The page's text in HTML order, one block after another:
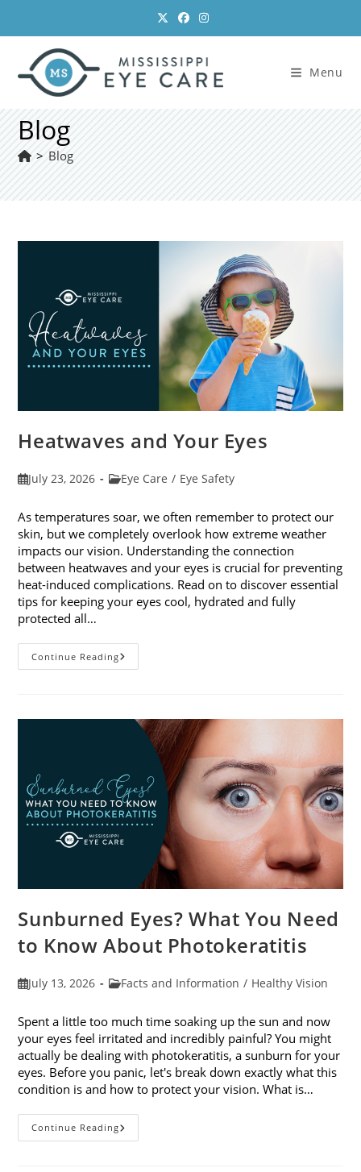
content
Menu
Blog
> Blog
Heatwaves and Your Eyes
PostJuly 23, 2026
PostEye Care / Eye Safety
As temperatures soar, we often remember to protect our
skin, but we completely overlook how extreme weather
impacts our vision. Understanding the connection
between heatwaves and your eyes is crucial for preventing
heat-induced complications. Read on to discover essential
tips for keeping your eyes cool, hydrated and fully
protected all…
Continue ReadingHeatwaves
And
Sunburned Eyes? What You Need
to Know About Photokeratitis
PostJuly 13, 2026
PostFacts and Information / Healthy Vision
Spent a little too much time soaking up the sun and now
your eyes feel irritated and incredibly painful? You might
actually be dealing with photokeratitis, a sunburn for your
eyes. Before you panic, let's break down exactly what this
condition is and how to protect your vision. What is…
Continue ReadingSunburned
Eyes?